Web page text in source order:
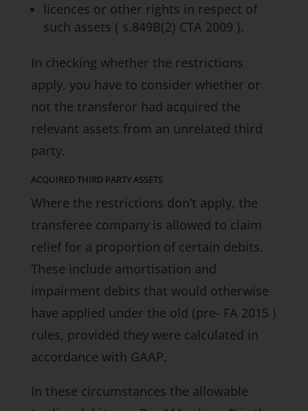
licences or other rights in respect of
such assets ( s.849B(2) CTA 2009 ).
In checking whether the restrictions
apply, you have to consider whether or
not the transferor had acquired the
relevant assets from an unrelated third
party.
ACQUIRED THIRD PARTY ASSETS
Where the restrictions don’t apply, the
transferee company is allowed to claim
relief for a proportion of certain debits.
These include amortisation and
impairment debits that would otherwise
have applied under the old (pre- FA 2015 )
rules, provided they were calculated in
accordance with GAAP.
In these circumstances the allowable